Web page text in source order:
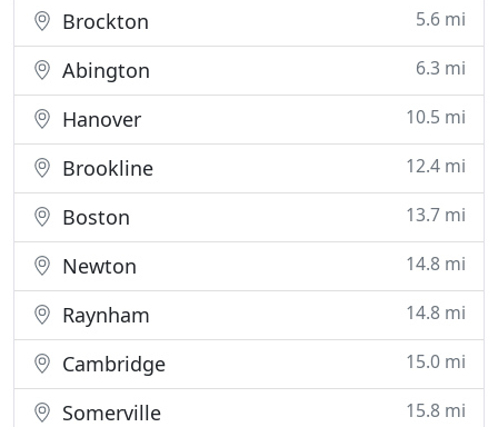
Brockton 5.6 mi
Abington 6.3 mi
Hanover 10.5 mi
Brookline 12.4 mi
Boston 13.7 mi
Newton 14.8 mi
Raynham 14.8 mi
Cambridge 15.0 mi
Somerville 15.8 mi